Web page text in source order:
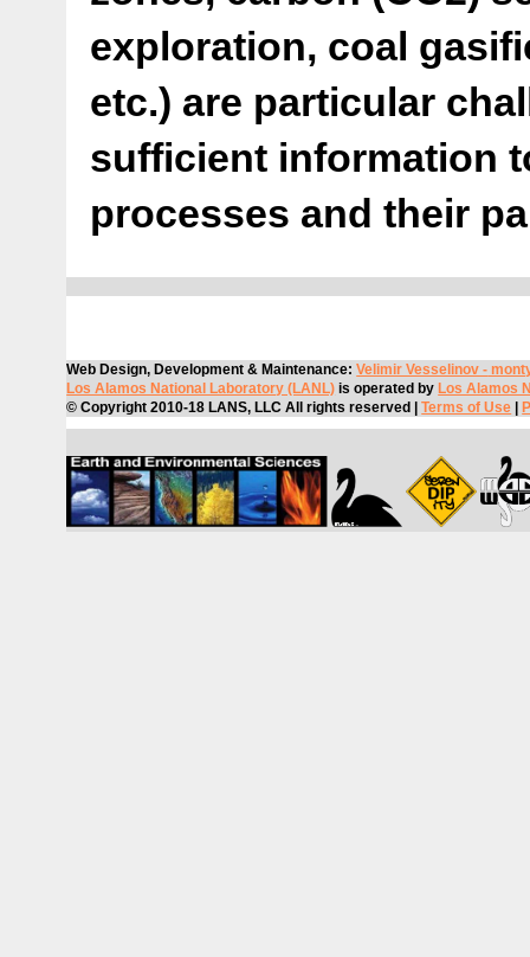
exploration, coal
etc.) are particular
sufficient information
processes and their
Web Design, Development & Maintenance:Velimir Vesselinov -
Los Alamos National Laboratory (LANL) is operated byLos Alamos
© Copyright 2010-18 LANS, LLC All rights reserved |Terms of Use |